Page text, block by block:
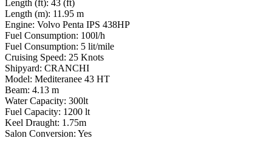
Length (ft): 43 (ft)
Length (m): 11.95 m
Engine: Volvo Penta IPS 438HP
Fuel Consumption: 100l/h
Fuel Consumption: 5 lit/mile
Cruising Speed: 25 Knots
Shipyard: CRANCHI
Model: Mediteranee 43 HT
Beam: 4.13 m
Water Capacity: 300lt
Fuel Capacity: 1200 lt
Keel Draught: 1.75m
Salon Conversion: Yes